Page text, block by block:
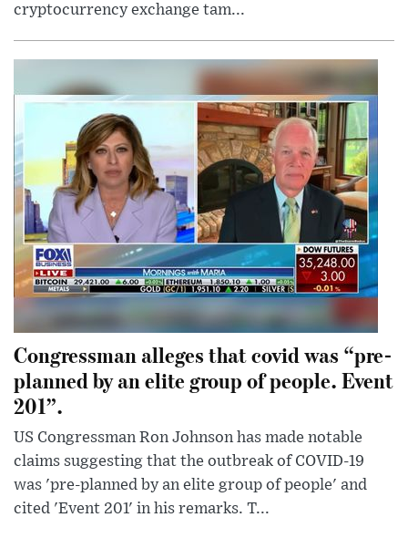
cryptocurrency exchange tam...
Congressman alleges that covid was “pre-
planned by an elite group of people. Event
201”.
US Congressman Ron Johnson has made notable
claims suggesting that the outbreak of COVID-19
was 'pre-planned by an elite group of people' and
cited 'Event 201' in his remarks. T...